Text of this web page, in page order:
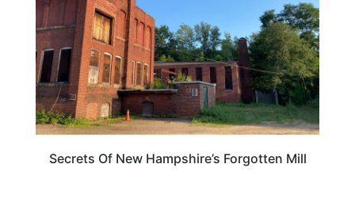
Secrets Of New Hampshire’s Forgotten Mill